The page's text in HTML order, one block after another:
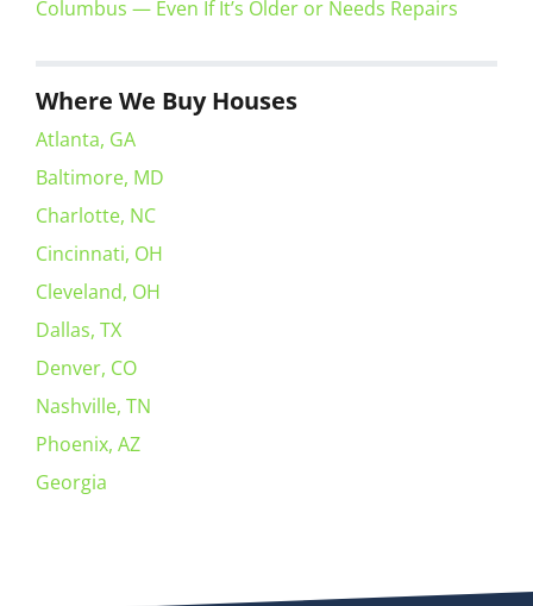
Columbus — Even If It’s Older or Needs Repairs
Where We Buy Houses
Atlanta, GA
Baltimore, MD
Charlotte, NC
Cincinnati, OH
Cleveland, OH
Dallas, TX
Denver, CO
Nashville, TN
Phoenix, AZ
Georgia